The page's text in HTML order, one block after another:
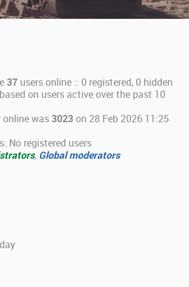
37 users online :: 0 registered, 0 hidden
on users active over the past 10
online was3023on 28 Feb 2026 11:25
No registered users
, Global moderators